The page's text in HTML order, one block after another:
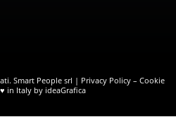
Smart People srl | Privacy Policy – Cookie
in Italy by ideaGrafica